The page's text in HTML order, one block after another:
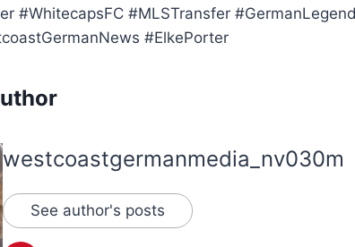
#WhitecapsFC #MLSTransfer
#ElkePorter
westcoastgermanmedia_nv030m
See author's posts